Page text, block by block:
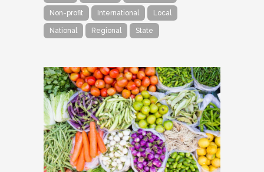
Non-profit International Local
National Regional State